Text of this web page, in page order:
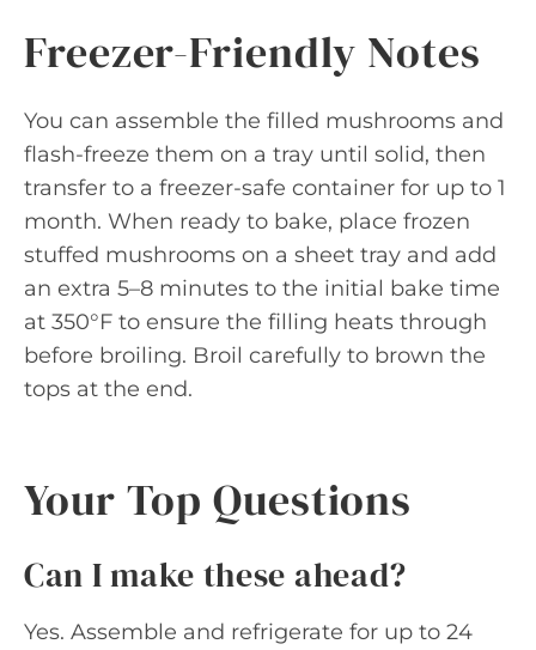
Freezer-Friendly Notes
You can assemble the filled mushrooms and
flash-freeze them on a tray until solid, then
transfer to a freezer-safe container for up to 1
month. When ready to bake, place frozen
stuffed mushrooms on a sheet tray and add
an extra 5–8 minutes to the initial bake time
at 350°F to ensure the filling heats through
before broiling. Broil carefully to brown the
tops at the end.
Your Top Questions
Can I make these ahead?
Yes. Assemble and refrigerate for up to 24